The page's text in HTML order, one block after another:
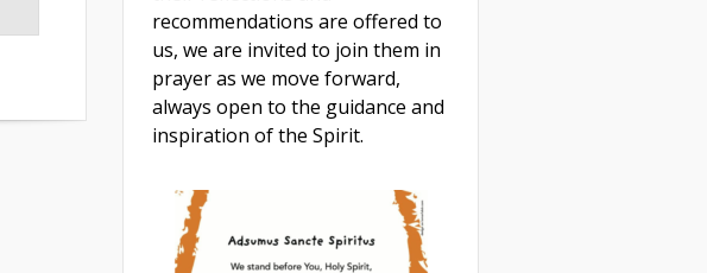
recommendations are offered to
us, we are invited to join them in
prayer as we move forward,
always open to the guidance and
inspiration of the Spirit.